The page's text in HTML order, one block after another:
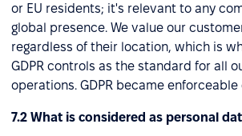
or EU residents; it's relevant to any
global presence. We value our
regardless of their location, which is
GDPR controls as the standard for all
operations. GDPR became enforceable
7.2 What is considered as personal